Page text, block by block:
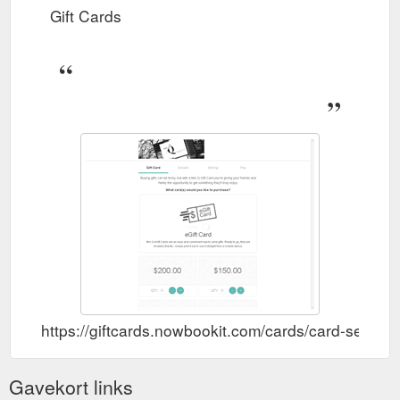
classic Asian, Thai, Vietnamese and Indonesian flavours to
http://www.mrsq.com.au/menu/
Gallery - Mrs Q
Gift Cards
https://giftcards.nowbookit.com/cards/card-
Gavekort links